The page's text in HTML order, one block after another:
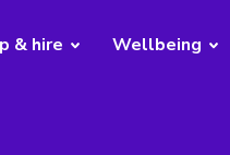
& hire Wellbeing